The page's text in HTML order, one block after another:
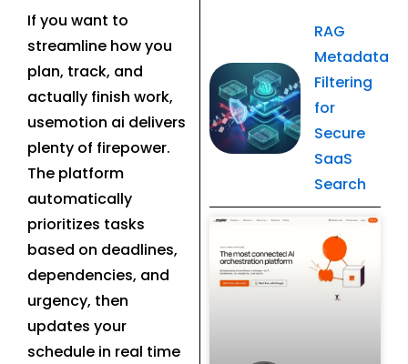
If you want to
streamline how you
plan, track, and
actually finish work,
usemotion ai delivers
plenty of firepower.
The platform
automatically
prioritizes tasks
based on deadlines,
dependencies, and
urgency, then
updates your
schedule in real time
RAG
Metadata
Filtering
for
Secure
SaaS
Search
Related Post